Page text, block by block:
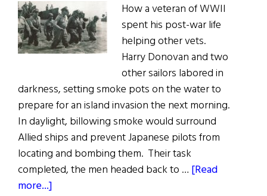
How a veteran of WWII
spent his post-war life
helping other vets.
Harry Donovan and two
other sailors labored in
darkness, setting smoke pots on the water to
prepare for an island invasion the next morning.
In daylight, billowing smoke would surround
Allied ships and prevent Japanese pilots from
locating and bombing them. Their task
completed, the men headed back to … [Read
more...]